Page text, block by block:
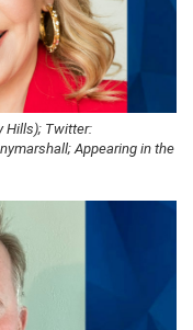
Hills); Twitter:
Appearing in the